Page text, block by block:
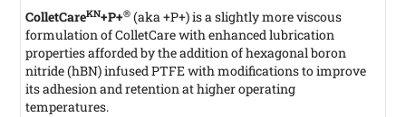
ColletCareKN+P+® (aka +P+)is a slightly more viscous
formulation of ColletCare with enhanced lubrication
properties afforded by the addition of hexagonal boron
nitride (hBN) infused PTFE with modifications to improve
its adhesion and retention at higher operating
temperatures.